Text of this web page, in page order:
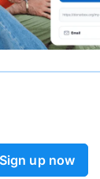
Sign up now